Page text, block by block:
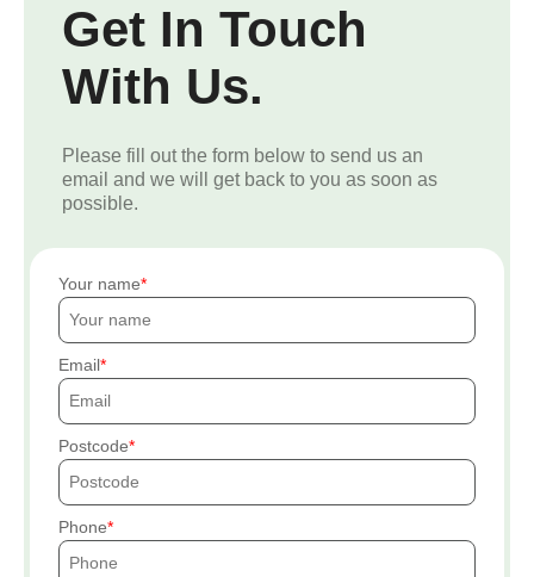
Get In Touch
With Us.
Please fill out the form below to send us an
email and we will get back to you as soon as
possible.
Your name
Email
Postcode
Phone